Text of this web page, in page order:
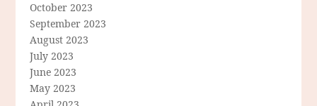
October 2023
September 2023
August 2023
July 2023
June 2023
May 2023